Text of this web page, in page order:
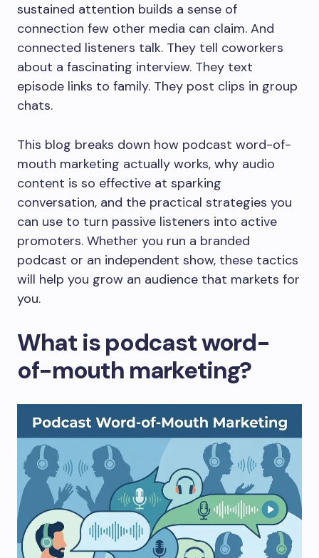
sustained attention builds a sense of
connection few other media can claim. And
connected listeners talk. They tell coworkers
about a fascinating interview. They text
episode links to family. They post clips in group
chats.
This blog breaks down how podcast word-of-
mouth marketing actually works, why audio
content is so effective at sparking
conversation, and the practical strategies you
can use to turn passive listeners into active
promoters. Whether you run a branded
podcast or an independent show, these tactics
will help you grow an audience that markets for
you.
What is podcast word-
of-mouth marketing?